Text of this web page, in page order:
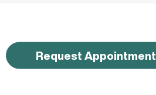
Request Appointment